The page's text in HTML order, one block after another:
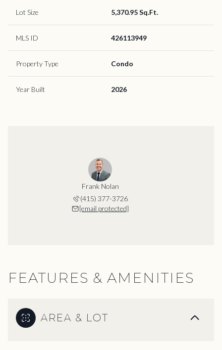
Lot Size 5,370.95 Sq.Ft.
MLS ID 426113949
Property Type Condo
Year Built 2026
Frank Nolan
(415) 377-3726
[email protected]
FEATURES & AMENITIES
AREA & LOT